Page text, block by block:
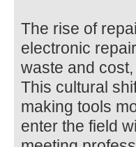
The rise of
electronic
waste and
This cultural
making tools
enter the field